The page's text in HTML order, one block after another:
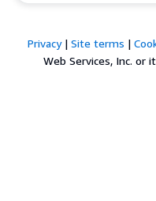
Privacy| Site terms |
Web Services, Inc. or